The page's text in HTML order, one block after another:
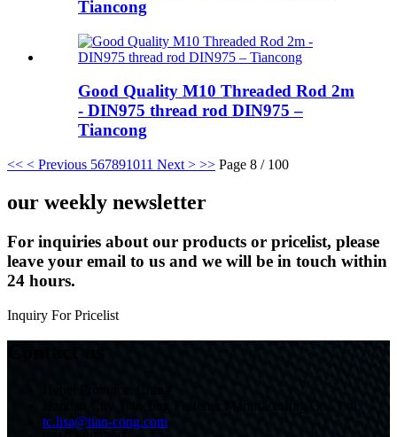
Tiancong
Good Quality M10 Threaded Rod 2m
- DIN975 thread rod DIN975 –
Tiancong
<< < Previous 567891011 Next > >> Page 8 / 100
our weekly newsletter
For inquiries about our products or pricelist, please
leave your email to us and we will be in touch within
24 hours.
Inquiry For Pricelist
tc.lisa@tian-cong.com